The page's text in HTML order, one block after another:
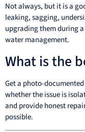
Not always, but it is a
leaking, sagging,
upgrading them during
water management.
What is the
Get a photo-
whether the issue is
and provide honest
possible.